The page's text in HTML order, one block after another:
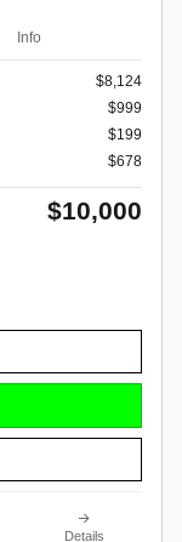
Info
$8,124
$999
$199
$678
$10,000
Details